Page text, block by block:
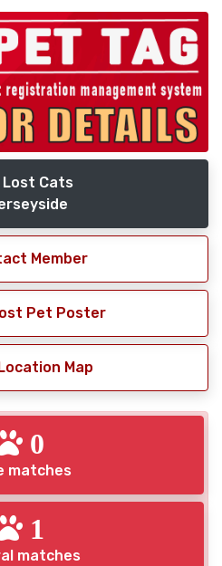
Lost Cats
Member
Pet Poster
Map
0
matches
1
matches